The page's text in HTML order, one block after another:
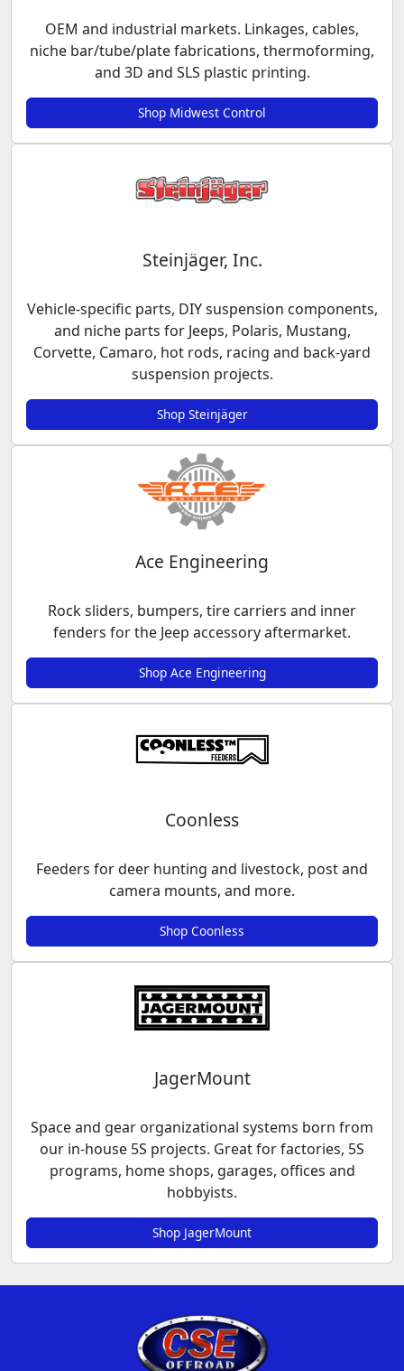
OEM and industrial markets. Linkages, cables,
niche bar/tube/plate fabrications, thermoforming,
and 3D and SLS plastic printing.
Shop Midwest Control
Steinjäger, Inc.
Vehicle-specific parts, DIY suspension components,
and niche parts for Jeeps, Polaris, Mustang,
Corvette, Camaro, hot rods, racing and back-yard
suspension projects.
Shop Steinjäger
Ace Engineering
Rock sliders, bumpers, tire carriers and inner
fenders for the Jeep accessory aftermarket.
Shop Ace Engineering
Coonless
Feeders for deer hunting and livestock, post and
camera mounts, and more.
Shop Coonless
JagerMount
Space and gear organizational systems born from
our in-house 5S projects. Great for factories, 5S
programs, home shops, garages, offices and
hobbyists.
Shop JagerMount